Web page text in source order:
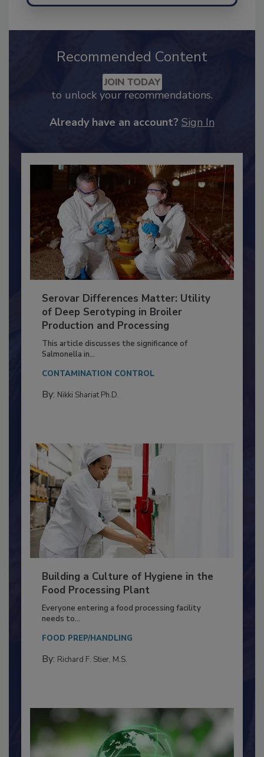
Recommended Content
to unlock your recommendations.
Serovar Differences Matter: Utility
of Deep Serotyping in Broiler
Production and Processing
This article discusses the significance of
Salmonella in...
CONTAMINATION CONTROL
Building a Culture of Hygiene in the
Food Processing Plant
Everyone entering a food processing facility
needs to...
FOOD PREP/HANDLING